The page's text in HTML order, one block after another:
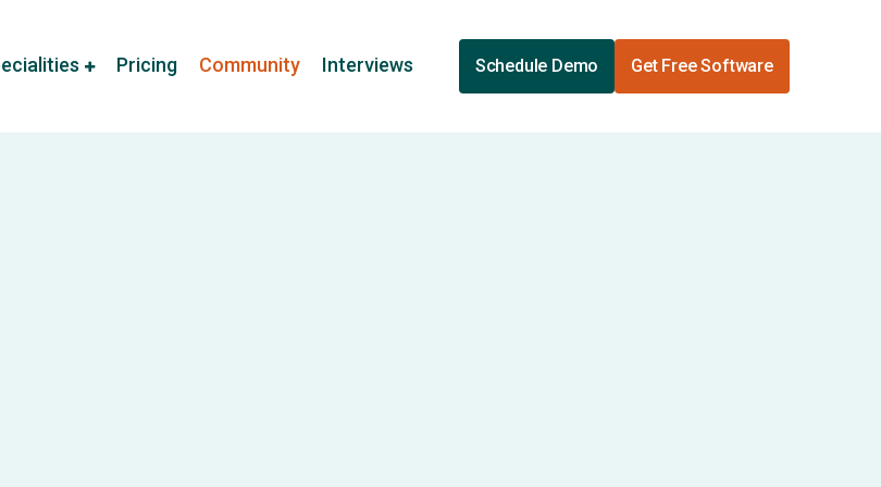
Pricing Community Interviews Schedule Demo Get Free Software